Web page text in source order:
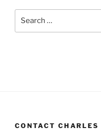
CONTACT CHARLES